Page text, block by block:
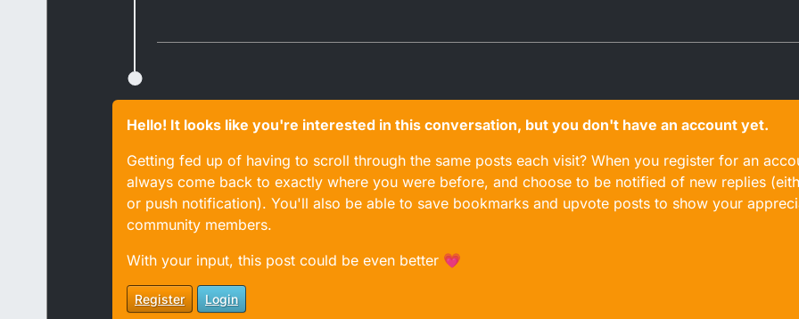
Hello! It looks like you're interested in this conversation, but you don't have an account yet.
Getting fed up of having to scroll through the same posts each visit? When you register for an
always come back to exactly where you were before, and choose to be notified of new replies
or push notification). You'll also be able to save bookmarks and upvote posts to show your
community members.
With your input, this post could be even better 💗
Register Login